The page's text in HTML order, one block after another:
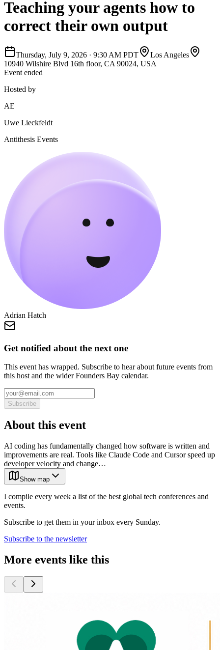
Teaching your agents how to
correct their own output
Thursday, July 9, 2026 · 9:30 AM PDT
Los Angeles
10940 Wilshire Blvd 16th floor, CA 90024, USA
Event ended
Hosted by
AE
Uwe Lieckfeldt
Antithesis Events
Adrian Hatch
Get notified about the next one
This event has wrapped. Subscribe to hear about future events from
this host and the wider Founders Bay calendar.
Subscribe
About this event
AI coding has fundamentally changed how software is written and
improvements are real. Tools like Claude Code and Cursor speed up
developer velocity and change…
Show map
I compile every week a list of the best global tech conferences and
events.
Subscribe to get them in your inbox every Sunday.
Subscribe to the newsletter
More events like this